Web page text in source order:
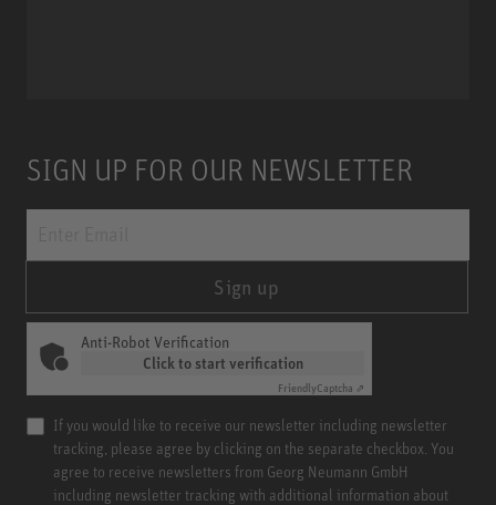
SIGN UP FOR OUR NEWSLETTER
Sign up
Anti-Robot Verification
Click to start verification
FriendlyCaptcha ⇗
If you would like to receive our newsletter including newsletter
tracking, please agree by clicking on the separate checkbox. You
agree to receive newsletters from Georg Neumann GmbH
including newsletter tracking with additional information about